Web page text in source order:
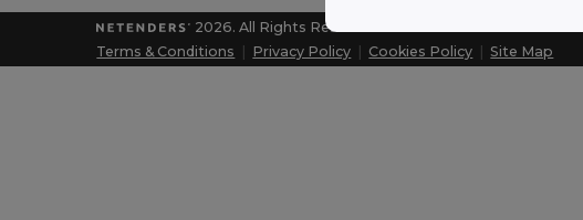
2026. All Rights Reserved
Terms & Conditions
Privacy Policy Cookies Policy |Site Map